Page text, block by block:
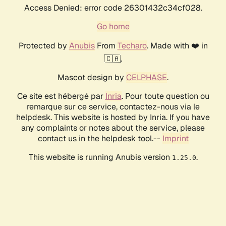
Access Denied: error code 26301432c34cf028.
Go home
Protected by AnubisFrom Techaro. Made with ❤️ in
🇨🇦.
Mascot design by CELPHASE.
Ce site est hébergé par Inria. Pour toute question ou
remarque sur ce service, contactez-nous via le
helpdesk. This website is hosted by Inria. If you have
any complaints or notes about the service, please
contact us in the helpdesk tool.-- Imprint
This website is running Anubis version 1.25.0.